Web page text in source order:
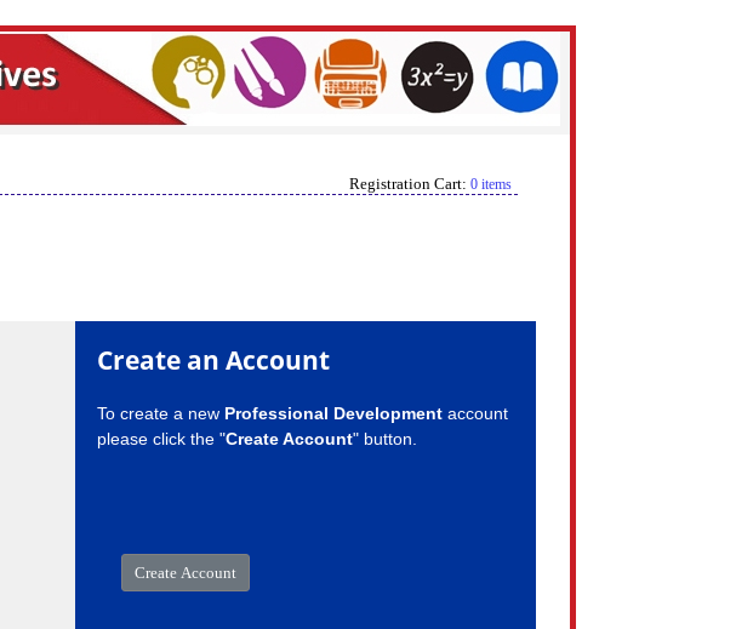
Registration Cart: 0 items
Create an Account
To create a new Professional Developmentaccount
please click the "Create Account" button.